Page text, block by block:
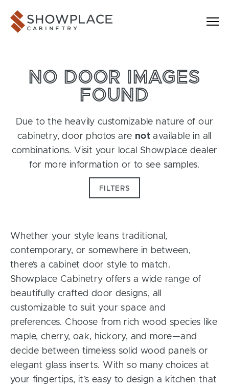
Showplace Cabinetry
NO DOOR IMAGES
FOUND
Due to the heavily customizable nature of our
cabinetry, door photos are not available in all
combinations. Visit your local Showplace dealer
for more information or to see samples.
FILTERS
Whether your style leans traditional,
contemporary, or somewhere in between,
there’s a cabinet door style to match.
Showplace Cabinetry offers a wide range of
beautifully crafted door designs, all
customizable to suit your space and
preferences. Choose from rich wood species like
maple, cherry, oak, hickory, and more—and
decide between timeless solid wood panels or
elegant glass inserts. With so many choices at
your fingertips, it’s easy to design a kitchen that